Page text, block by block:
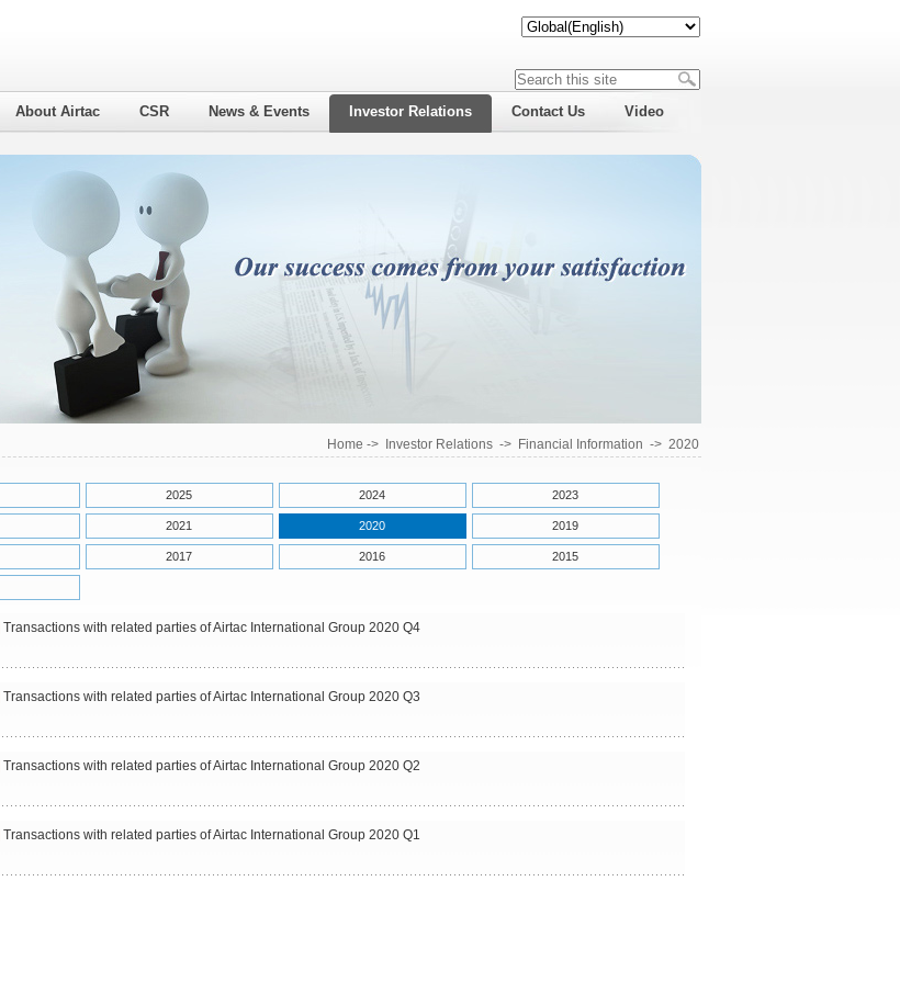
About Airtac CSR News & Events Investor Relations Contact Us Video
Home -> Investor Relations-> Financial Information -> 2020
2025 2024 2023
2021 2020 2019
2017 2016 2015
Transactions with related parties of Airtac International Group 2020 Q4
Transactions with related parties of Airtac International Group 2020 Q3
Transactions with related parties of Airtac International Group 2020 Q2
Transactions with related parties of Airtac International Group 2020 Q1